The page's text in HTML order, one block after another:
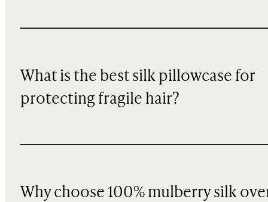
What is the best silk pillowcase for
protecting fragile hair?
Why choose 100% mulberry silk